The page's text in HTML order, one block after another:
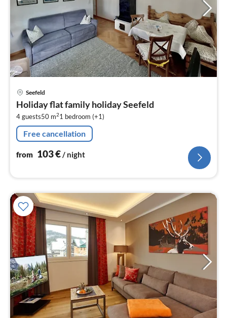
Seefeld
Holiday flat family holiday Seefeld
4 guests50 m21 bedroom (+1)
Free cancellation
from 103€/ night